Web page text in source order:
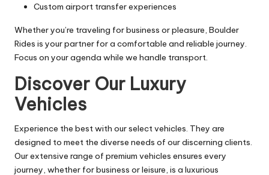
Custom airport transfer experiences
Whether you’re traveling for business or pleasure, Boulder
Rides is your partner for a comfortable and reliable journey.
Focus on your agenda while we handle transport.
Discover Our Luxury
Vehicles
Experience the best with our select vehicles. They are
designed to meet the diverse needs of our discerning clients.
Our extensive range of premium vehicles ensures every
journey, whether for business or leisure, is a luxurious